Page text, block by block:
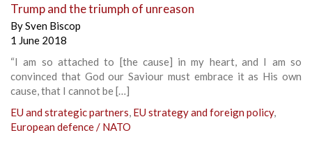
Trump and the triumph of unreason
BySven Biscop
1 June 2018
“I am so attached to [the cause] in my heart, and I am so
convinced that God our Saviour must embrace it as His own
cause, that I cannot be […]
EU and strategic partners, EU strategy and foreign policy,
European defence / NATO